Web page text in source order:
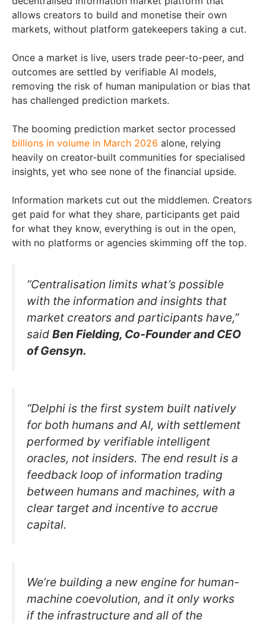
allows creators to build and monetise their own
markets, without platform gatekeepers taking a cut.
Once a market is live, users trade peer-to-peer, and
outcomes are settled by verifiable AI models,
removing the risk of human manipulation or bias that
has challenged prediction markets.
The booming prediction market sector processed
billions in volume in March 2026 alone, relying
heavily on creator-built communities for specialised
insights, yet who see none of the financial upside.
Information markets cut out the middlemen. Creators
get paid for what they share, participants get paid
for what they know, everything is out in the open,
with no platforms or agencies skimming off the top.
“Centralisation limits what’s possible
with the information and insights that
market creators and participants have,”
said Ben Fielding, Co-Founder and CEO
of Gensyn.
“Delphi is the first system built natively
for both humans and AI, with settlement
performed by verifiable intelligent
oracles, not insiders. The end result is a
feedback loop of information trading
between humans and machines, with a
clear target and incentive to accrue
capital.
We’re building a new engine for human-
machine coevolution, and it only works
if the infrastructure and all of the